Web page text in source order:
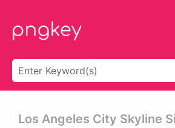
Los Angeles City Skyline